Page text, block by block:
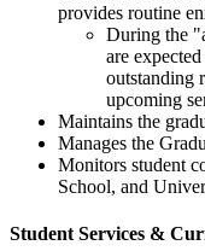
provides routine
During the
are
outstanding
upcoming
Maintains the
Manages the
Monitors student
School, and
Student Services &